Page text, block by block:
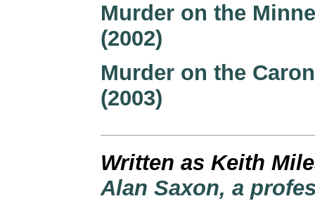
Murder on the
(2002)
Murder on the
(2003)
Written as Keith
Alan Saxon, a